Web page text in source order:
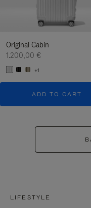
Original Cabin
1.200,00 €
+1
ADD TO CART
LIFESTYLE